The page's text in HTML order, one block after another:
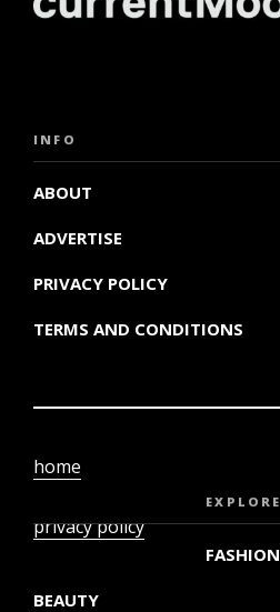
INFO
ABOUT
ADVERTISE
PRIVACY POLICY
TERMS AND CONDITIONS
home
privacy policy
EXPLORE
FASHION
BEAUTY